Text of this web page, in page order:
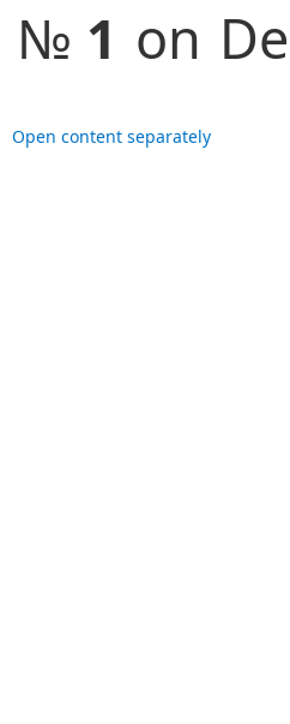
№ 1 on
Open content separately